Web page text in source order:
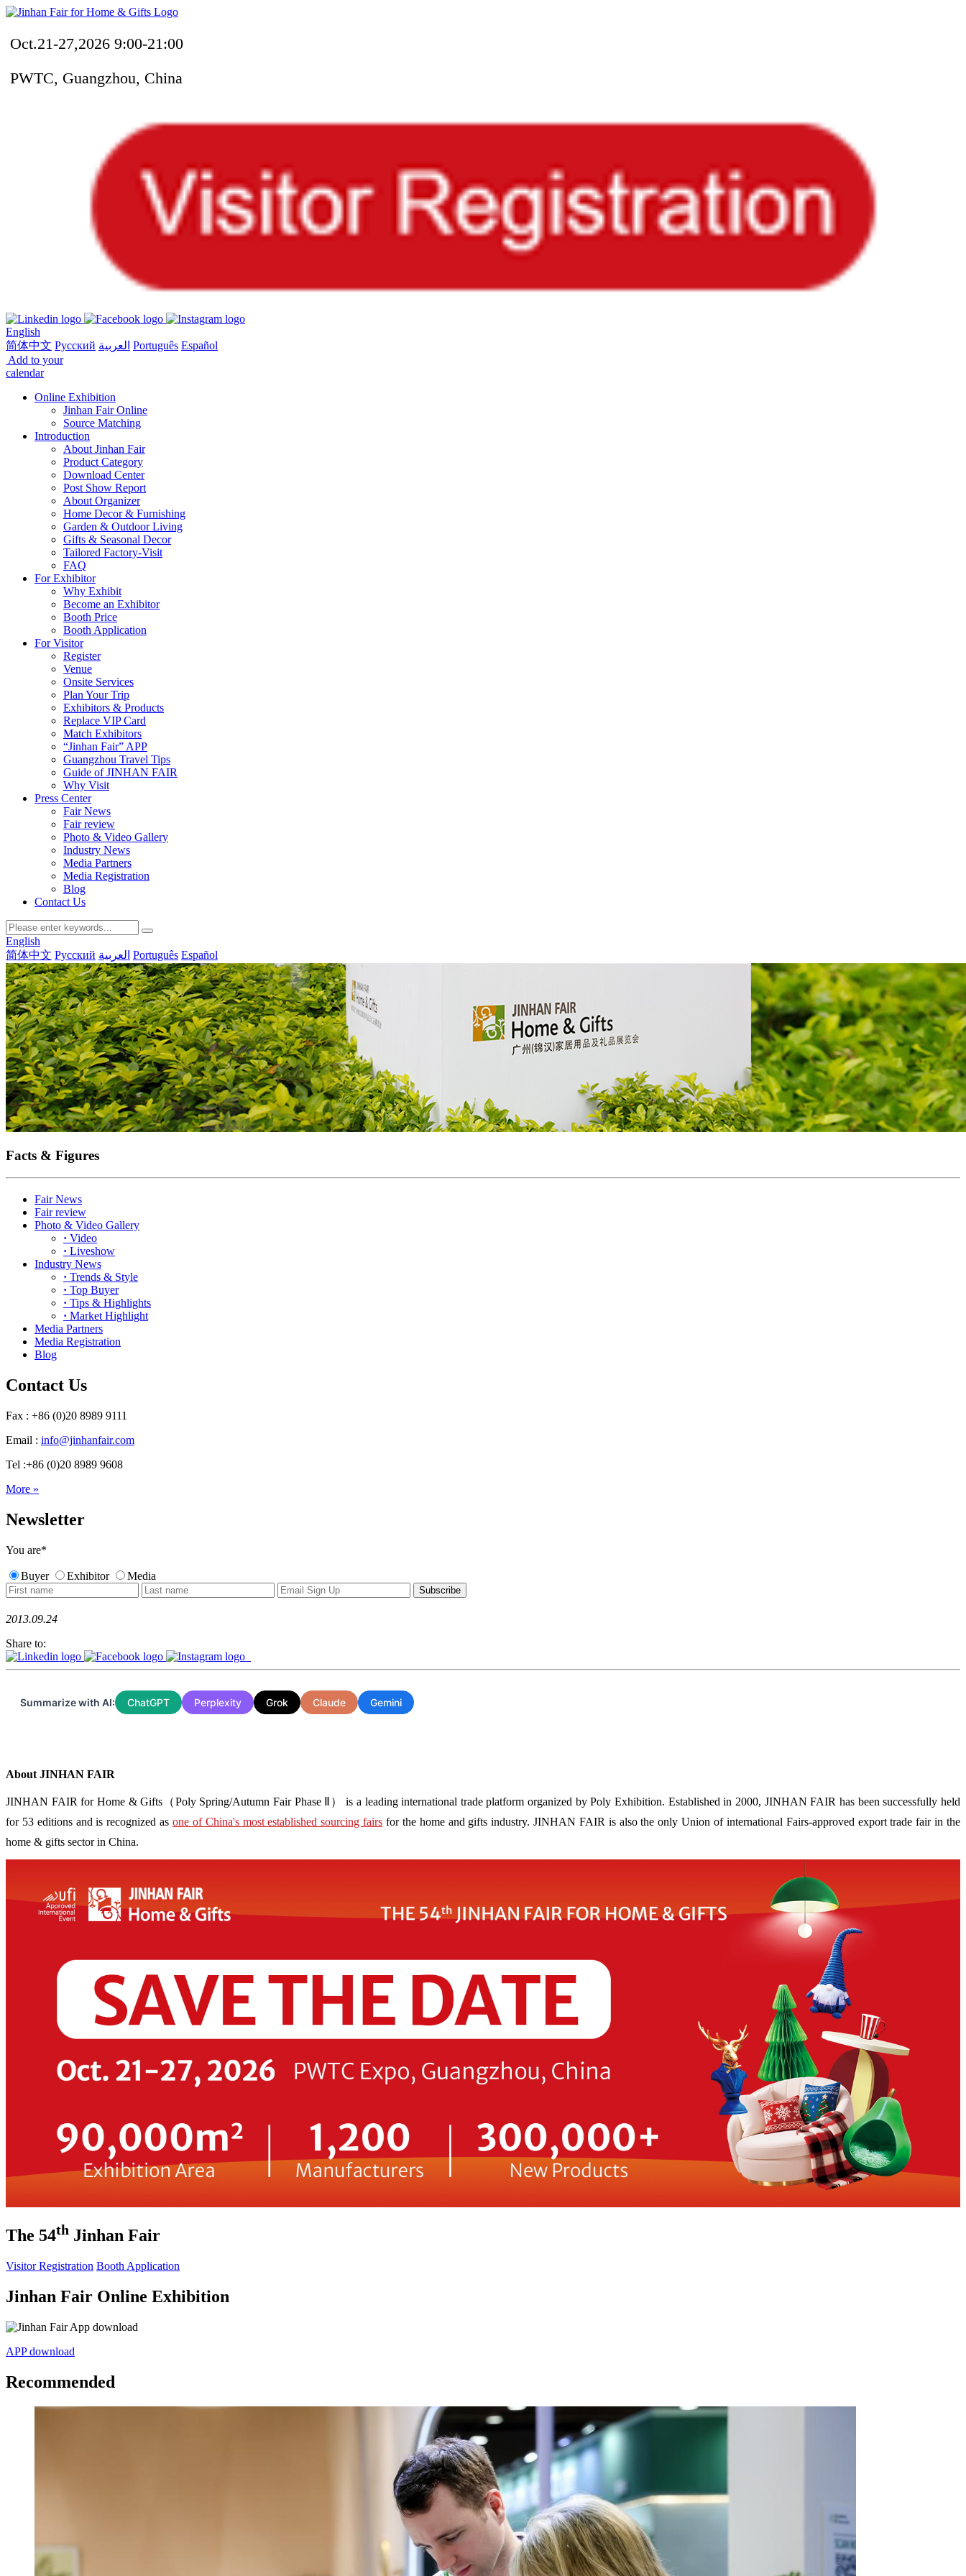
Oct.21-27,2026 9:00-21:00
PWTC, Guangzhou, China
English
简体中文 Русский العربية Português Español
Add to your
calendar
Online Exhibition
Jinhan Fair Online
Source Matching
Introduction
About Jinhan Fair
Product Category
Download Center
Post Show Report
About Organizer
Home Decor & Furnishing
Garden & Outdoor Living
Gifts & Seasonal Decor
Tailored Factory-Visit
FAQ
For Exhibitor
Why Exhibit
Become an Exhibitor
Booth Price
Booth Application
For Visitor
Register
Venue
Onsite Services
Plan Your Trip
Exhibitors & Products
Replace VIP Card
Match Exhibitors
“Jinhan Fair” APP
Guangzhou Travel Tips
Guide of JINHAN FAIR
Why Visit
Press Center
Fair News
Fair review
Photo & Video Gallery
Industry News
Media Partners
Media Registration
Blog
Contact Us
English
简体中文 Русский العربية Português Español
Facts & Figures
Fair News
Fair review
Photo & Video Gallery
· Video
· Liveshow
Industry News
· Trends & Style
· Top Buyer
· Tips & Highlights
· Market Highlight
Media Partners
Media Registration
Blog
Contact Us
Fax : +86 (0)20 8989 9111
Email : info@jinhanfair.com
Tel :+86 (0)20 8989 9608
More »
Newsletter
You are*
Buyer Exhibitor Media
2013.09.24
Share to:
Summarize with AI: ChatGPT Perplexity Grok Claude Gemini
About JINHAN FAIR
JINHAN FAIR for Home & Gifts（Poly Spring/Autumn Fair Phase Ⅱ） is a leading international trade platform organized by Poly Exhibition. Established in 2000, JINHAN FAIR has been successfully held
for 53 editions and is recognized as one of China's most established sourcing fairs for the home and gifts industry. JINHAN FAIR is also the only Union of international Fairs-approved export trade fair in the
home & gifts sector in China.
The 54th Jinhan Fair
Visitor Registration Booth Application
Jinhan Fair Online Exhibition
APP download
Recommended